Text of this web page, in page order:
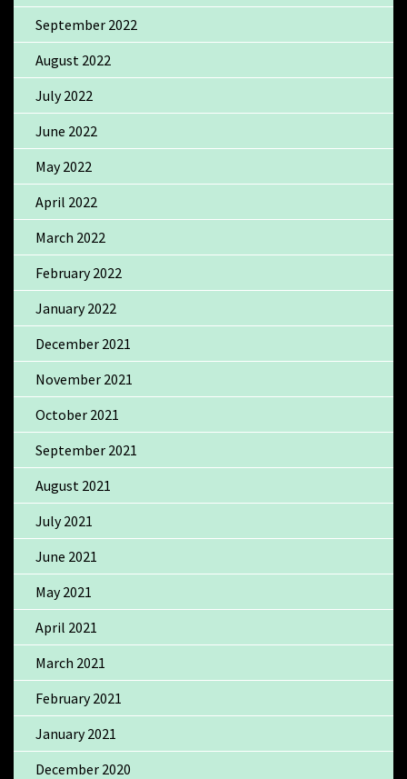
September 2022
August 2022
July 2022
June 2022
May 2022
April 2022
March 2022
February 2022
January 2022
December 2021
November 2021
October 2021
September 2021
August 2021
July 2021
June 2021
May 2021
April 2021
March 2021
February 2021
January 2021
December 2020